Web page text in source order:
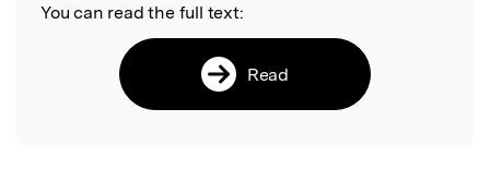
You can read the full text:
Read